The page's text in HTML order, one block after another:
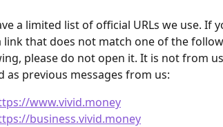
a limited list of official URLs we use. If
link that does not match one of the
please do not open it. It is not from
as previous messages from us:
www.vivid.money
business.vivid.money